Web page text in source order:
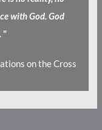
with God. God
"
on the Cross